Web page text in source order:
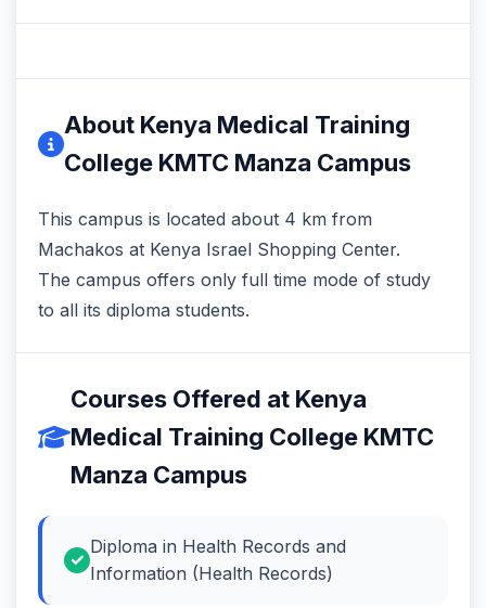
About Kenya Medical Training
College KMTC Manza Campus
This campus is located about 4 km from
Machakos at Kenya Israel Shopping Center.
The campus offers only full time mode of study
to all its diploma students.
Courses Offered at Kenya
Medical Training College KMTC
Manza Campus
Diploma in Health Records and
Information (Health Records)